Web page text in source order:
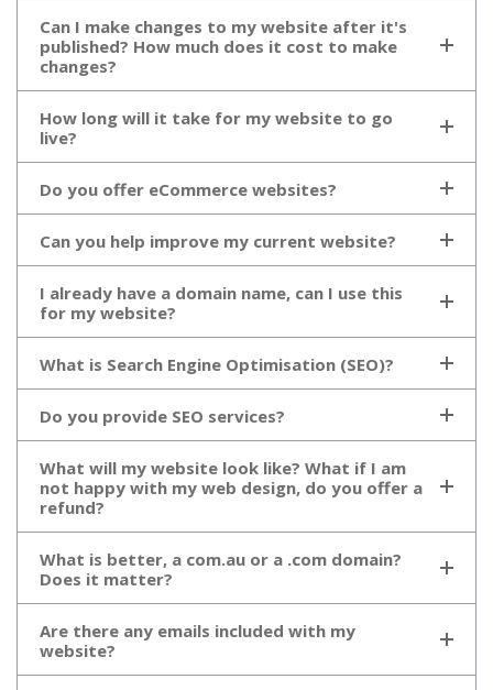
Can I make changes to my website after it's
published? How much does it cost to make
changes?
How long will it take for my website to go
live?
Do you offer eCommerce websites?
Can you help improve my current website?
I already have a domain name, can I use this
for my website?
What is Search Engine Optimisation (SEO)?
Do you provide SEO services?
What will my website look like? What if I am
not happy with my web design, do you offer a
refund?
What is better, a com.au or a .com domain?
Does it matter?
Are there any emails included with my
website?